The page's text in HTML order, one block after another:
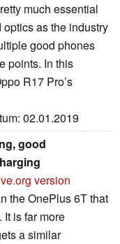
much essential
as the industry
good phones
points. In this
R17 Pro’s
02.01.2019
good
version
the OnePlus 6T that
is far more
a similar